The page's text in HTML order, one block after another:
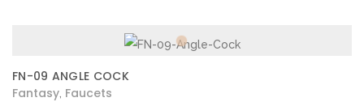
FN-09 ANGLE COCK
Fantasy Faucets